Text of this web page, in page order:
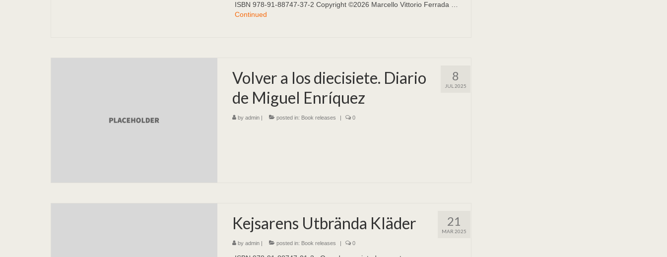
ISBN 978-91-88747-37-2 Copyright ©2026 Marcello Vittorio Ferrada …
Continued
8
JUL 2025
Volver a los diecisiete. Diario
de Miguel Enríquez
by admin| posted in: Book releases 0
21
MAR 2025
Kejsarens Utbrända Kläder
by admin| posted in: Book releases 0